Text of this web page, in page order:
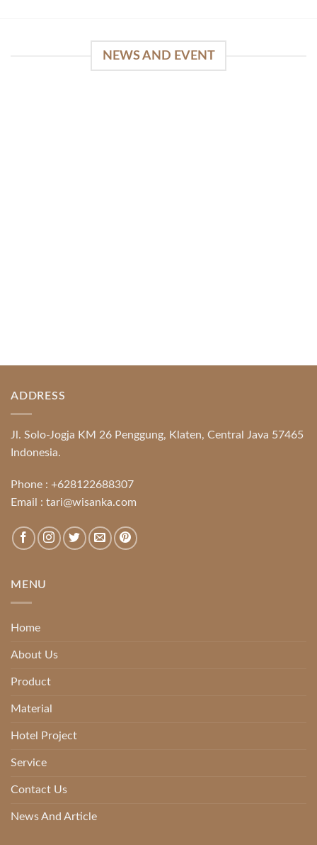
NEWS AND EVENT
ADDRESS
Jl. Solo-Jogja KM 26 Penggung, Klaten, Central Java 57465
Indonesia.
Phone : +628122688307
Email : tari@wisanka.com
MENU
Home
About Us
Product
Material
Hotel Project
Service
Contact Us
News And Article